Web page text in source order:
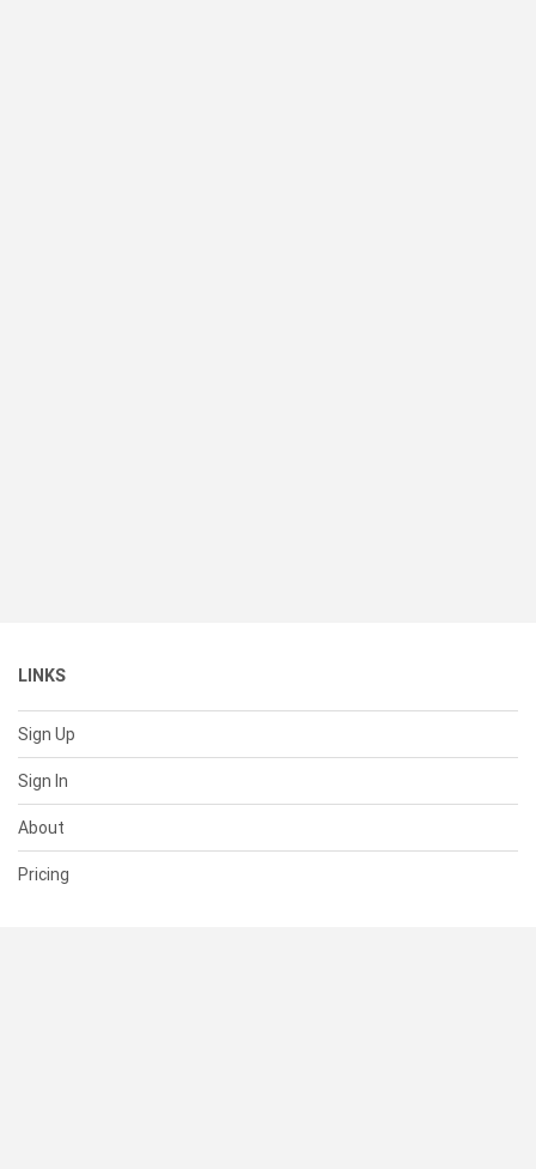
LINKS
Sign Up
Sign In
About
Pricing